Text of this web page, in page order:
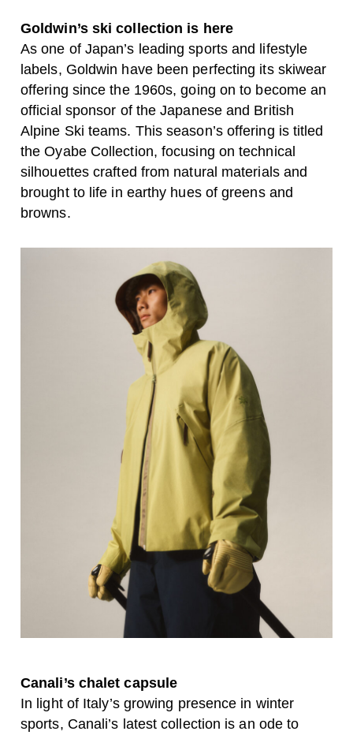
Goldwin’s ski collection is here
As one of Japan’s leading sports and lifestyle
labels, Goldwin have been perfecting its skiwear
offering since the 1960s, going on to become an
official sponsor of the Japanese and British
Alpine Ski teams. This season’s offering is titled
the Oyabe Collection, focusing on technical
silhouettes crafted from natural materials and
brought to life in earthy hues of greens and
browns.
Canali’s chalet capsule
In light of Italy’s growing presence in winter
sports, Canali’s latest collection is an ode to